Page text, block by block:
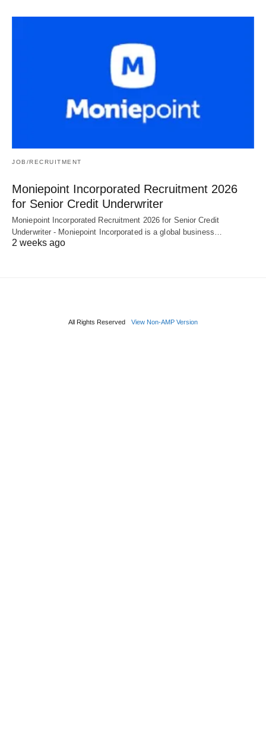
JOB/RECRUITMENT
Moniepoint Incorporated Recruitment 2026
for Senior Credit Underwriter
Moniepoint Incorporated Recruitment 2026 for Senior Credit
Underwriter - Moniepoint Incorporated is a global business…
2 weeks ago
All Rights Reserved View Non-AMP Version